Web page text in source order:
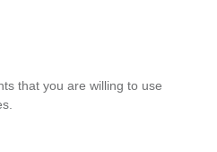
that you are willing to use